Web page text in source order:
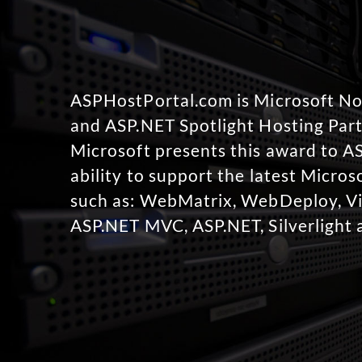
ASPHostPortal.com is Microsoft
and ASP.NET Spotlight Hosting
Microsoft presents this award to
ability to support the latest
such as: WebMatrix, WebDeploy,
ASP.NET MVC, ASP.NET,